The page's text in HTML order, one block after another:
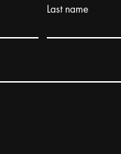
Last name